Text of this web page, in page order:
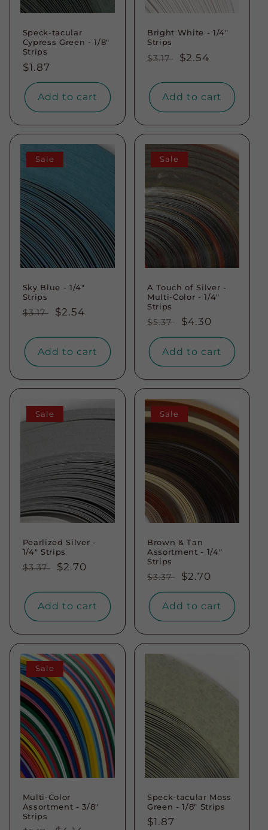
Speck-tacular
Cypress Green - 1/8"
Strips
Regular
price
$1.87
Add to cart
Bright White - 1/4"
Strips
Regular
$3.17
Sale
$2.54
Add to cart
Sale
Sky Blue - 1/4"
Strips
Regular
$3.17
Sale
$2.54
Add to cart
Sale
A Touch of Silver -
Multi-Color - 1/4"
Strips
Regular
price
$5.37
Sale
price
$4.30
Add to cart
Sale
Pearlized Silver -
1/4" Strips
Regular
$3.37
Sale
$2.70
Add to cart
Sale
Brown & Tan
Assortment - 1/4"
Strips
Regular
price
$3.37
Sale
price
$2.70
Add to cart
Sale
Multi-Color
Assortment - 3/8"
Strips
Speck-tacular Moss
Green - 1/8" Strips
Regular
$1.87